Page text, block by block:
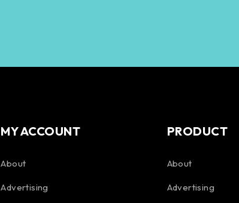
MY ACCOUNT
About
Advertising
PRODUCT
About
Advertising